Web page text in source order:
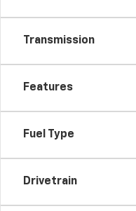
Transmission
Features
Fuel Type
Drivetrain